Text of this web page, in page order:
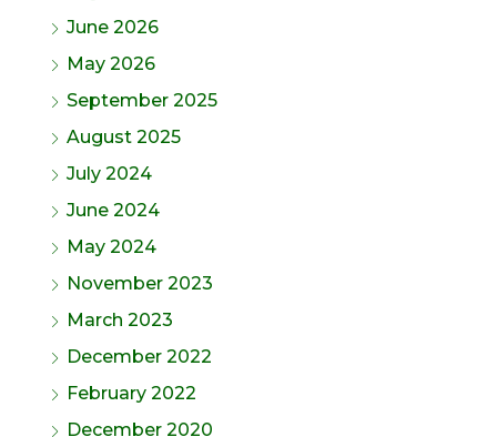
June 2026
May 2026
September 2025
August 2025
July 2024
June 2024
May 2024
November 2023
March 2023
December 2022
February 2022
December 2020